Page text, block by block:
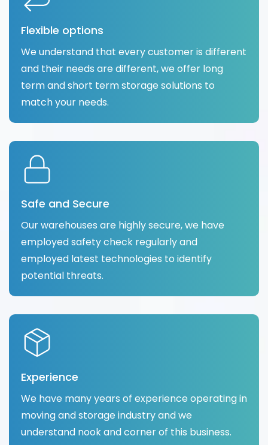
Flexible options
We understand that every customer is different
and their needs are different, we offer long
term and short term storage solutions to
match your needs.
Safe and Secure
Our warehouses are highly secure, we have
employed safety check regularly and
employed latest technologies to identify
potential threats.
Experience
We have many years of experience operating in
moving and storage industry and we
understand nook and corner of this business.